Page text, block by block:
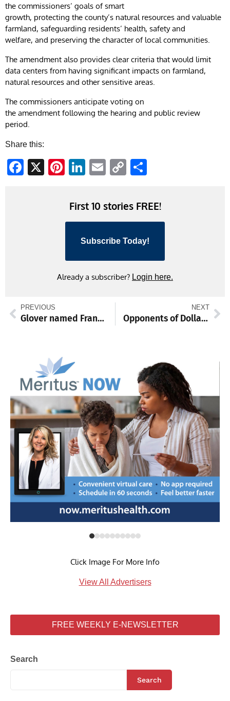
the commissioners’ goals of smart
growth, protecting the county’s natural resources and valuable
farmland, safeguarding residents’ health, safety and
welfare, and preserving the character of local communities.
The amendment also provides clear criteria that would limit
data centers from having significant impacts on farmland,
natural resources and other sensitive areas.
The commissioners anticipate voting on
the amendment following the hearing and public review
period.
Share this:
Facebook
X Pinterest
LinkedIn
EmailCopy
First 10 stories FREE!
Subscribe Today!
Already a subscriber? Login here.
PREVIOUS
Glover named Franklin County’s March employee of the month
NEXT
Opponents of Dollar General near Fort Ritchie press for zoning change at Monday hearing
Click Image For More Info
View All Advertisers
FREE WEEKLY E-NEWSLETTER
Search
Search